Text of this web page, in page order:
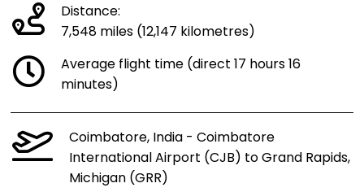
Distance:
7,548 miles (12,147 kilometres)
Average flight time (direct 17 hours 16
minutes)
Coimbatore, India - Coimbatore
International Airport (CJB) to Grand Rapids,
Michigan (GRR)